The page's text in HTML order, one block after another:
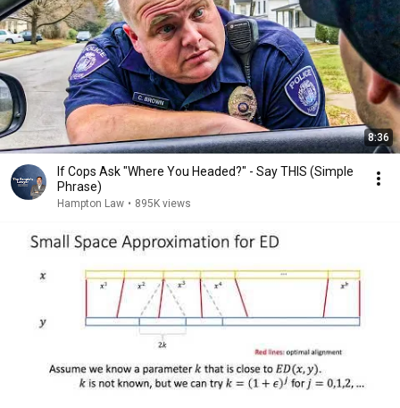
8:36
If Cops Ask "Where You Headed?" - Say THIS (Simple
Phrase)
Hampton Law • 895K views